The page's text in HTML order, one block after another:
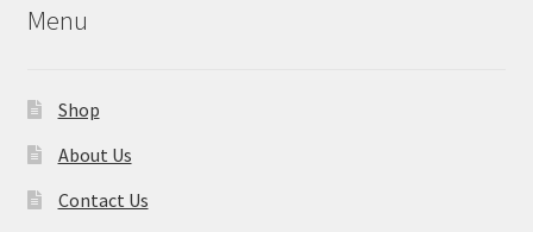
Menu
Shop
About Us
Contact Us